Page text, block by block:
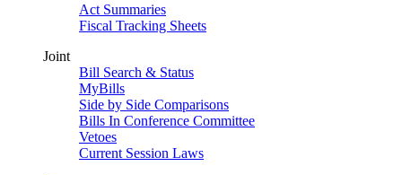
Act Summaries
Fiscal Tracking Sheets
Joint
Bill Search & Status
MyBills
Side by Side Comparisons
Bills In Conference Committee
Vetoes
Current Session Laws